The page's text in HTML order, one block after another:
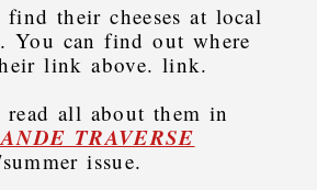
find their cheeses at local
You can find out where
link above. link.
read all about them in
TRAVERSE
issue.